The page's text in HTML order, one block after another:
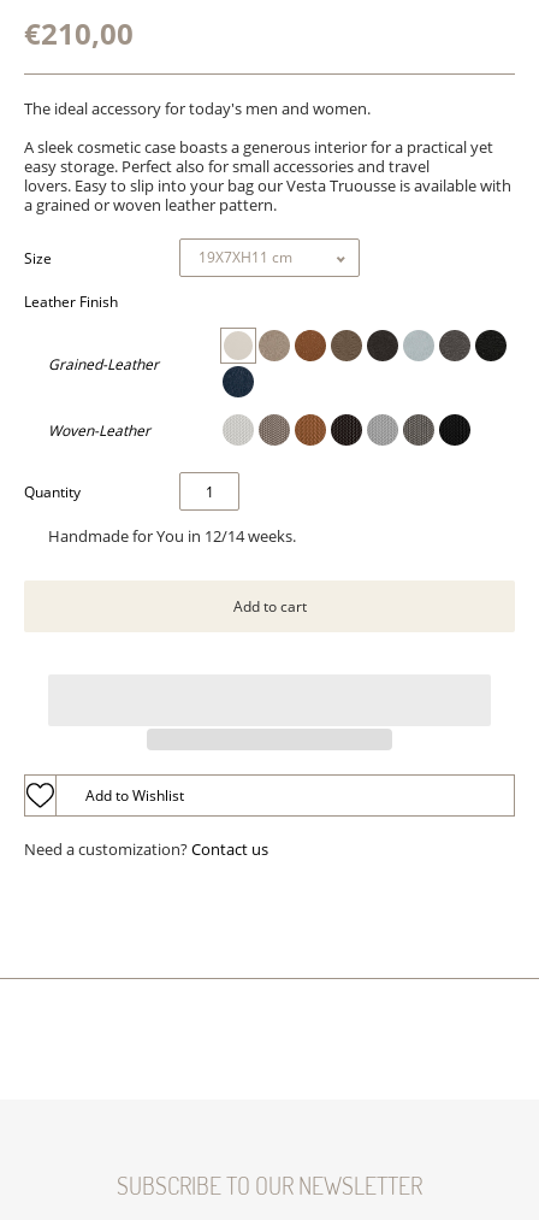
€210,00
The ideal accessory for today's men and women.
A sleek cosmetic case boasts a generous interior for a practicalyet
easy storage. Perfect also for small accessories and travel
lovers. Easy to slip into your bag our Vesta Truousse is available with
a grained or woven leather pattern.
Size
Leather Finish
Grained-Leather
Woven-Leather
Quantity
Handmade for You in 12/14 weeks.
Add to Wishlist
Need a customization?Contact us
SUBSCRIBE TO OUR NEWSLETTER